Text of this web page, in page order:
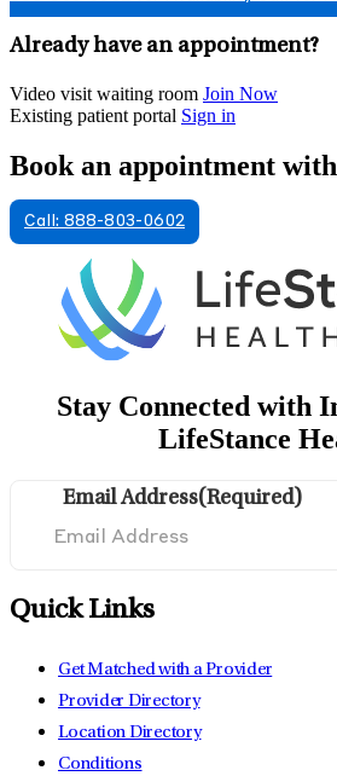
Already have an appointment?
Video visit waiting room Join Now
Existing patient portal Sign in
Book an appointment
Call: 888-803-0602
Stay Connected with
LifeStance
Email Address(Required)
Quick Links
Get Matched with a Provider
Provider Directory
Location Directory
Conditions